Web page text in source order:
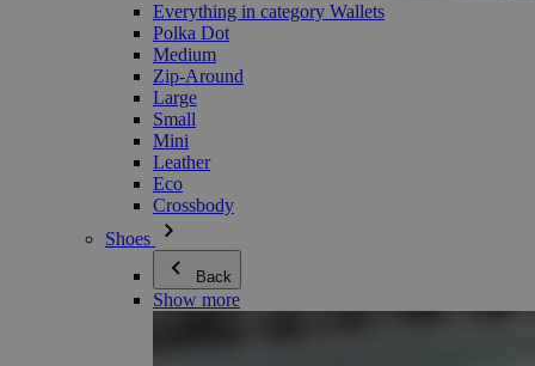
Everything in category Wallets
Polka Dot
Medium
Zip-Around
Large
Small
Mini
Leather
Eco
Crossbody
Shoes
Back
Show more